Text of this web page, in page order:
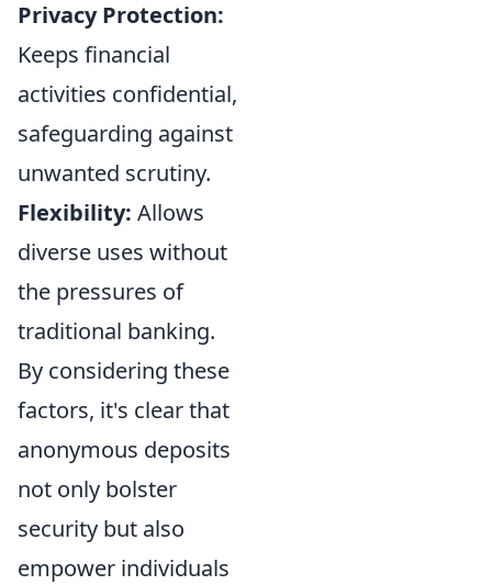
Privacy Protection:
Keeps financial
activities confidential,
safeguarding against
unwanted scrutiny.
Flexibility: Allows
diverse uses without
the pressures of
traditional banking.
By considering these
factors, it's clear that
anonymous deposits
not only bolster
security but also
empower individuals